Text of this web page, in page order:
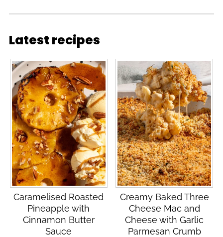
Latest recipes
Caramelised Roasted
Pineapple with
Cinnamon Butter
Sauce
Creamy Baked Three
Cheese Mac and
Cheese with Garlic
Parmesan Crumb